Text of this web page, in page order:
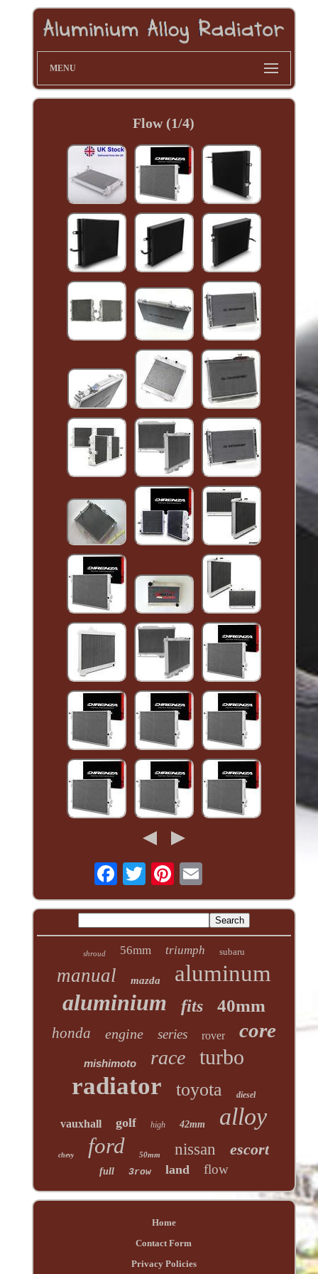
MENU
Flow (1/4)
shroud 56mm triumph subaru
manual mazda
aluminum
aluminium
fits 40mm
honda engine series rover core
mishimoto race turbo
radiator toyota diesel
vauxhall golf high 42mm alloy
chevy ford 50mm nissan escort
full 3row land flow
Home
Contact Form
Privacy Policies